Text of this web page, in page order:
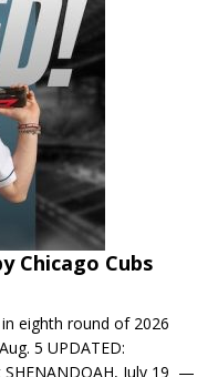
Chicago Cubs
eighth round of 2026
5 UPDATED:
SHENANDOAH, July 19 —